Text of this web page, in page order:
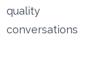
quality
conversations